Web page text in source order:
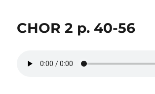
CHOR 2 p. 40-56